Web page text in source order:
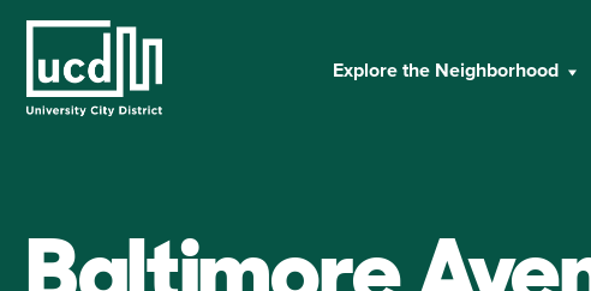
content
Explore the Neighborhood